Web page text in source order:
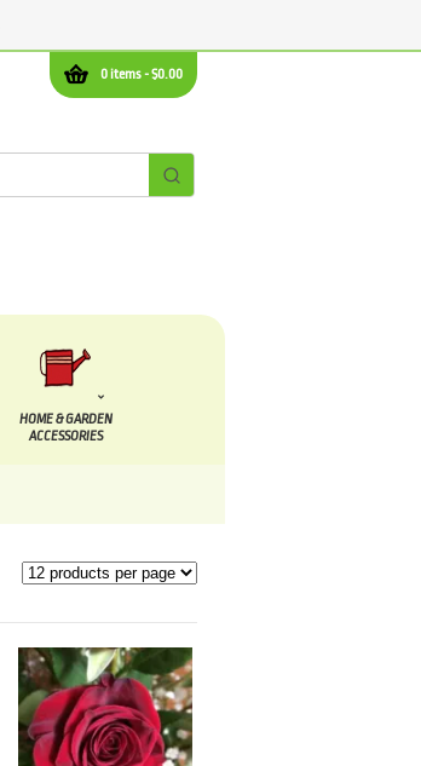
0 items -$0.00
HOME & GARDEN
ACCESSORIES